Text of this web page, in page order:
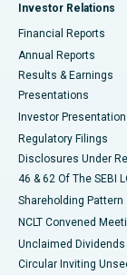
Best Hospital in
Best Hospital in
Investor Relations
Financial Reports
Annual Reports
Results & Earnings
Presentations
Investor Presentation
Regulatory Filings
Disclosures Under
46 & 62 Of The SEBI
Shareholding Pattern
NCLT Convened
Unclaimed Dividends
Circular Inviting